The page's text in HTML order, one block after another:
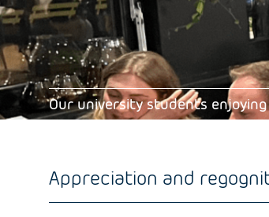
Our university students
Appreciation and